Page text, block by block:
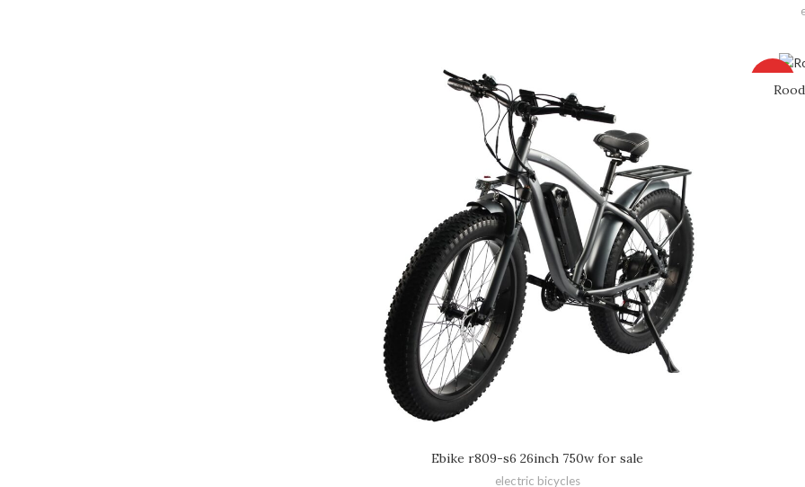
Ebike r809-s6 26inch 750w for sale
electric bicycles